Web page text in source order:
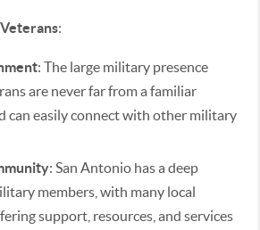
:
: The large military presence
are never far from a familiar
can easily connect with other military
: San Antonio has a deep
members, with many local
support, resources, and services